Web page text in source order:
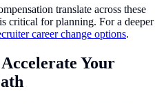
translate across these
critical for planning. For a deeper
career change options.
Your